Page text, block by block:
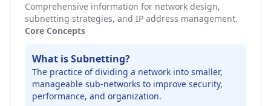
Comprehensive information for network design,
subnetting strategies, and IP address management.
Core Concepts
What is Subnetting?
The practice of dividing a network into smaller,
manageable sub-networks to improve security,
performance, and organization.